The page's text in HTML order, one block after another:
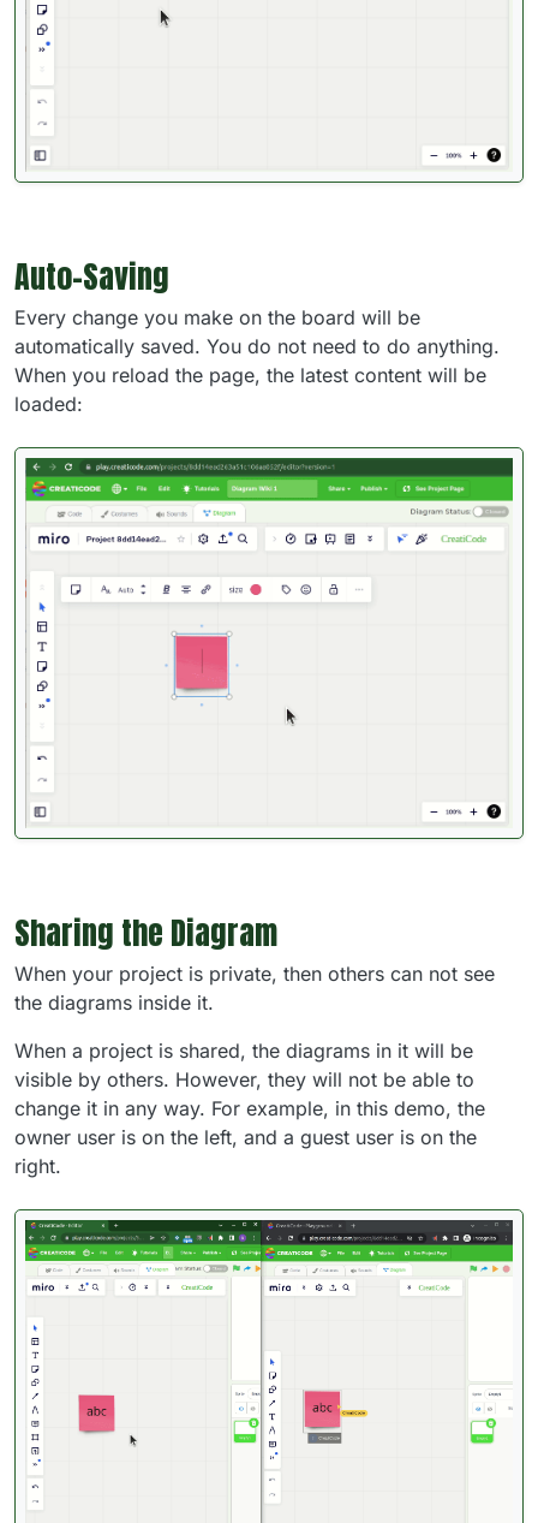
Auto-Saving
Every change you make on the board will be
automatically saved. You do not need to do anything.
When you reload the page, the latest content will be
loaded:
Sharing the Diagram
When your project is private, then others can not see
the diagrams inside it.
When a project is shared, the diagrams in it will be
visible by others. However, they will not be able to
change it in any way. For example, in this demo, the
owner user is on the left, and a guest user is on the
right.